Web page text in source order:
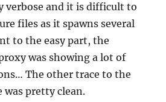
verbose and it is difficult to
files as it spawns several
to the easy part, the
was showing a lot of
The other trace to the
was pretty clean.